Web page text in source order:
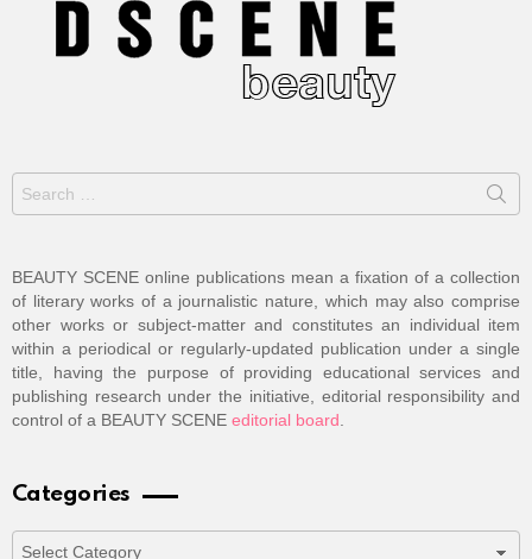
for:
BEAUTY SCENE online publications mean a fixation of a collection
of literary works of a journalistic nature, which may also comprise
other works or subject-matter and constitutes an individual item
within a periodical or regularly-updated publication under a single
title, having the purpose of providing educational services and
publishing research under the initiative, editorial responsibility and
control of a BEAUTY SCENE editorial board.
Categories